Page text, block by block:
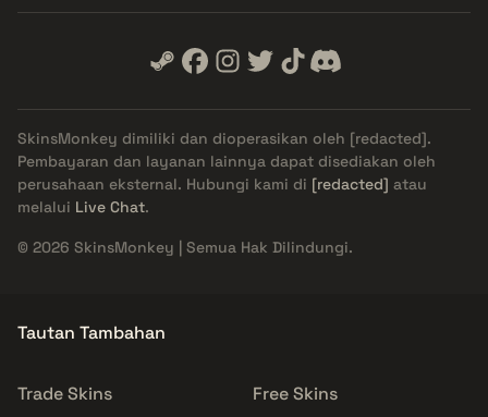
SkinsMonkey dimiliki dan dioperasikan oleh [redacted].
Pembayaran dan layanan lainnya dapat disediakan oleh
perusahaan eksternal. Hubungi kami di [redacted] atau
melalui Live Chat.
© 2026 SkinsMonkey | Semua Hak Dilindungi.
Tautan Tambahan
Trade Skins
Free Skins